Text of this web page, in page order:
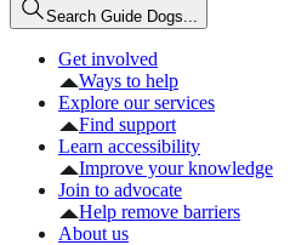
Search Guide Dogs...
Get involved
Ways to help
Explore our services
Find support
Learn accessibility
Improve your knowledge
Join to advocate
Help remove barriers
About us